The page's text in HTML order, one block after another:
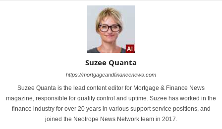
Suzee Quanta
https://mortgageandfinancenews.com
Suzee Quanta is the lead content editor for Mortgage & Finance News
magazine, responsible for quality control and uptime. Suzee has worked in the
finance industry for over 20 years in various support service positions, and
joined the Neotrope News Network team in 2017.